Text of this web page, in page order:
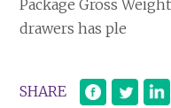
Package Gross
drawers has ple
SHARE